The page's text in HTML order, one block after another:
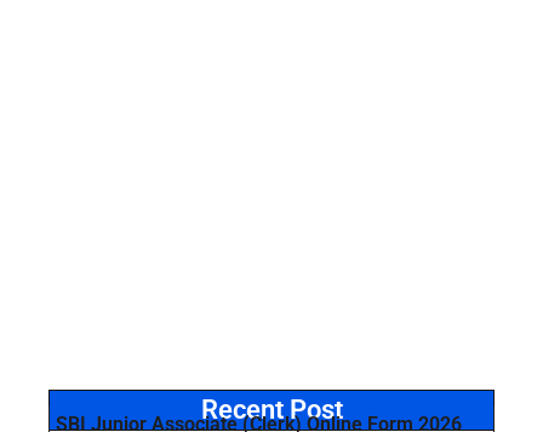
Recent Post
SBI Junior Associate (Clerk) Online Form 2026